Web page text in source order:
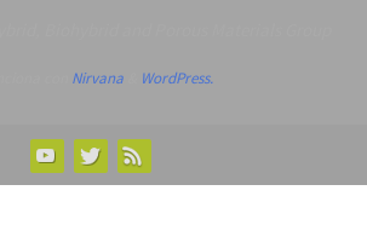
Nirvana& WordPress.